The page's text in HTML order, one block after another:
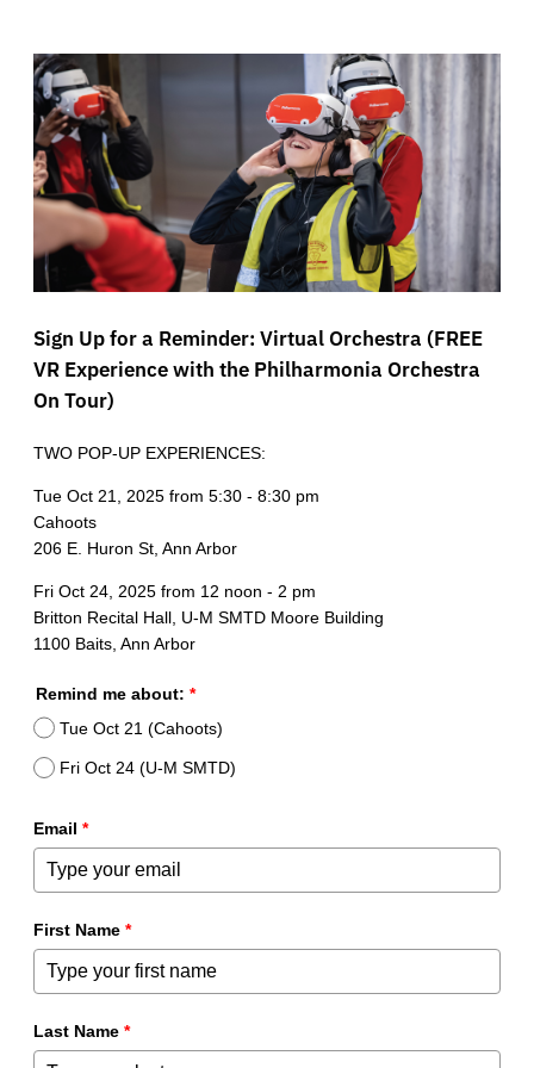
Sign Up for a Reminder: Virtual Orchestra (FREE
VR Experience with the Philharmonia Orchestra
On Tour)
TWO POP-UP EXPERIENCES:
Tue Oct 21, 2025 from 5:30 - 8:30 pm
Cahoots
206 E. Huron St, Ann Arbor
Fri Oct 24, 2025 from 12 noon - 2 pm
Britton Recital Hall, U-M SMTD Moore Building
1100 Baits, Ann Arbor
Remind me about: *
Tue Oct 21 (Cahoots)
Fri Oct 24 (U-M SMTD)
Email *
First Name *
Last Name *